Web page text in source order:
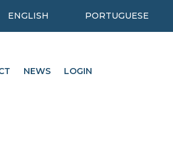
ENGLISH PORTUGUESE
NEWS LOGIN